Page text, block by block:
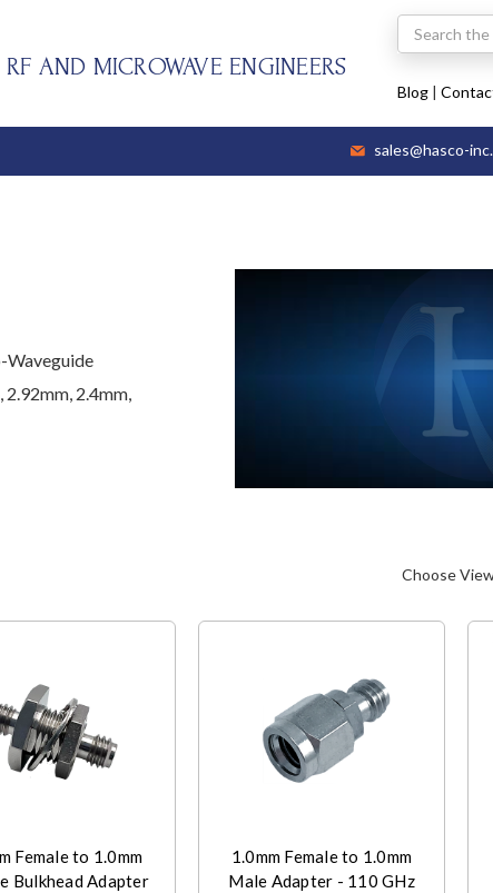
AND MICROWAVE ENGINEERS
Search
Blog|
sales@hasco-
Waveguide
2.4mm,
Choose
Female to 1.0mm
Bulkhead Adapter
1.0mm Female to 1.0mm
Male Adapter - 110 GHz